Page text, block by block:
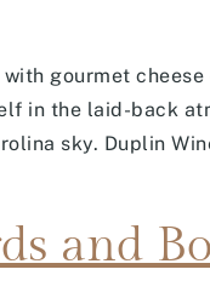
gourmet
in the laid-back
sky. Duplin
and